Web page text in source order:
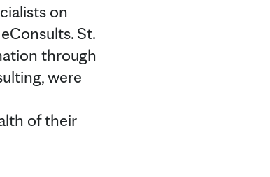
on
St.
through
were
of their